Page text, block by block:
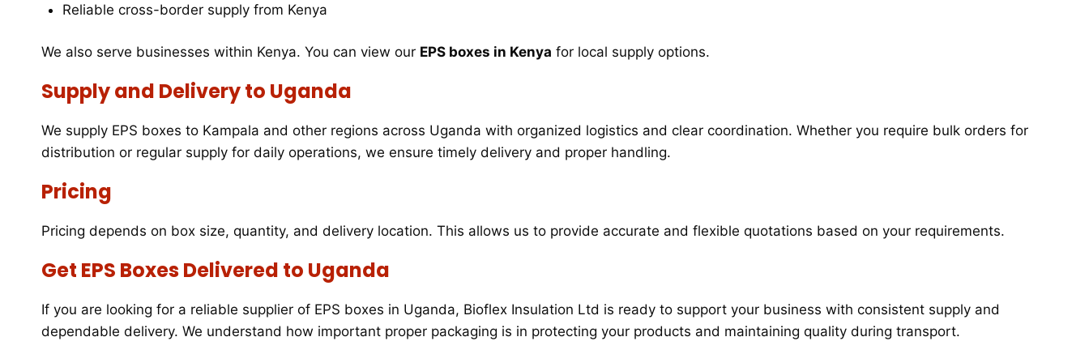
Reliable cross-border supply from Kenya
We also serve businesses within Kenya. You can view our EPS boxes in Kenya for local supply options.
Supply and Delivery to Uganda
We supply EPS boxes to Kampala and other regions across Uganda with organized logistics and clear coordination. Whether you require bulk orders for
distribution or regular supply for daily operations, we ensure timely delivery and proper handling.
Pricing
Pricing depends on box size, quantity, and delivery location. This allows us to provide accurate and flexible quotations based on your requirements.
Get EPS Boxes Delivered to Uganda
If you are looking for a reliable supplier of EPS boxes in Uganda, Bioflex Insulation Ltd is ready to support your business with consistent supply and
dependable delivery. We understand how important proper packaging is in protecting your products and maintaining quality during transport.